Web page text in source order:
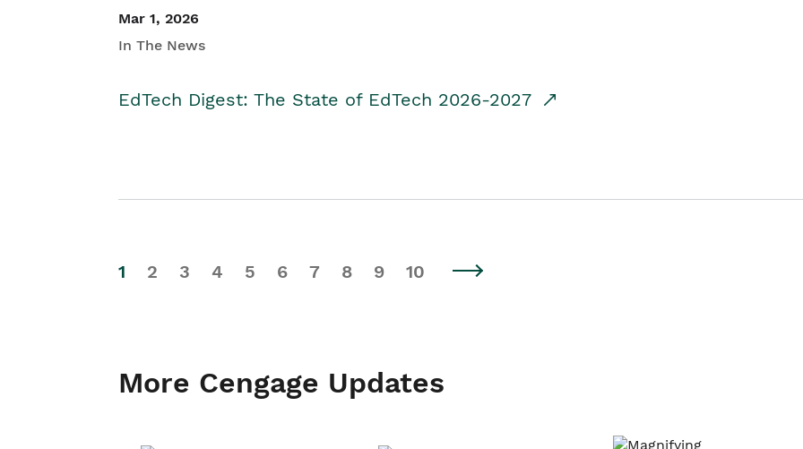
Mar 1, 2026
In The News
EdTech Digest: The State of EdTech 2026-2027
1 2 3 4 5 6 7 8 9 10
More Cengage Updates